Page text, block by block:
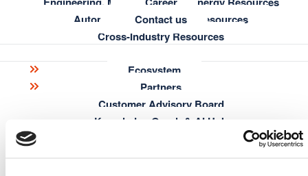
Automotive & Aerospace Resources
Cross-Industry Resources
Learning
Blog
Knowledge Graph Essentials
Contact us
Ecosystem
Partners
Customer Advisory Board
Knowledge Graph & AI Hub
Browse & explore your Knowledge Graph out-of-the-box
Build intuitive interfaces for search, discovery and data
curation
Share your results with colleagues
Highlight the benefits of the Knowledge Graph to your
decision makers